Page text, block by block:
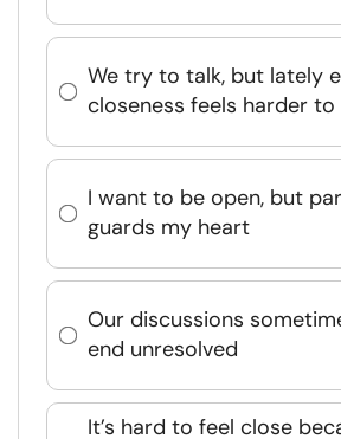
We try to talk, but lately
closeness feels harder
I want to be open, but
guards my heart
Our discussions
end unresolved
It’s hard to feel close